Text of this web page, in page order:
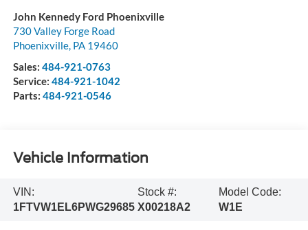
John Kennedy Ford Phoenixville
730 Valley Forge Road
Phoenixville, PA 19460
Sales: 484-921-0763
Service: 484-921-1042
Parts: 484-921-0546
Vehicle Information
VIN:
1FTVW1EL6PWG29685
Stock #:
X00218A2
Model Code:
W1E